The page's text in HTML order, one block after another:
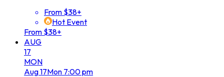
From $38+
Hot Event
From $38+
AUG
17
MON
Aug17Mon 7:00 pm